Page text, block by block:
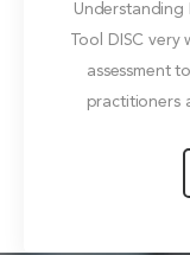
Understanding
Tool DISC
assessment
practitioners